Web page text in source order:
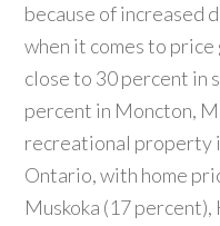
because of increased
when it comes to
close to 30 percent in
percent in Moncton,
recreational property
Ontario, with home
Muskoka (17